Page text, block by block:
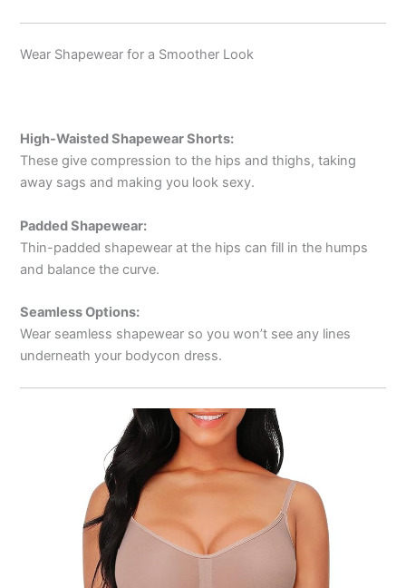
Wear Shapewear for a Smoother Look
High-Waisted Shapewear Shorts:
These give compression to the hips and thighs, taking
away sags and making you look sexy.
Padded Shapewear:
Thin-padded shapewear at the hips can fill in the humps
and balance the curve.
Seamless Options:
Wear seamless shapewear so you won’t see any lines
underneath your bodycon dress.